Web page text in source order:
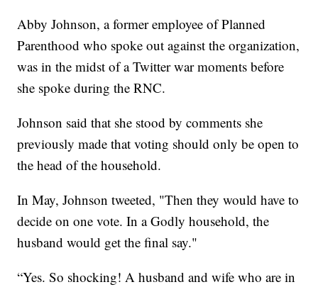
Abby Johnson, a former employee of Planned
Parenthood who spoke out against the organization,
was in the midst of a Twitter war moments before
she spoke during the RNC.
Johnson said that she stood by comments she
previously made that voting should only be open to
the head of the household.
In May, Johnson tweeted, "Then they would have to
decide on one vote. In a Godly household, the
husband would get the final say."
“Yes. So shocking! A husband and wife who are in